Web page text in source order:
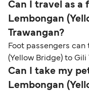
Can I travel as a
Lembongan
Trawangan?
Foot passengers
(Yellow Bridge) to
Can I take my
Lembongan